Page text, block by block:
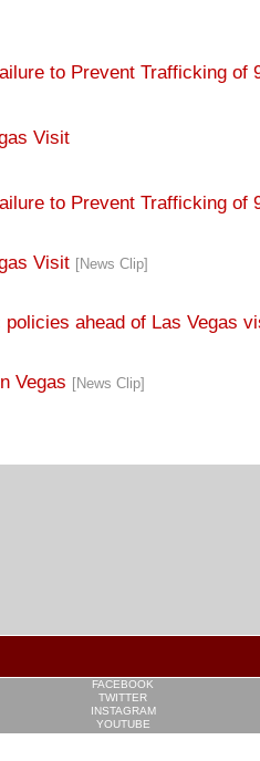
to Prevent Trafficking of
Visit
to Prevent Trafficking of
Visit [News Clip]
ahead of Las Vegas
Vegas [News Clip]
FACEBOOK
TWITTER
INSTAGRAM
YOUTUBE
PINTEREST